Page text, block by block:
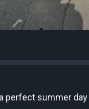
perfect summer day